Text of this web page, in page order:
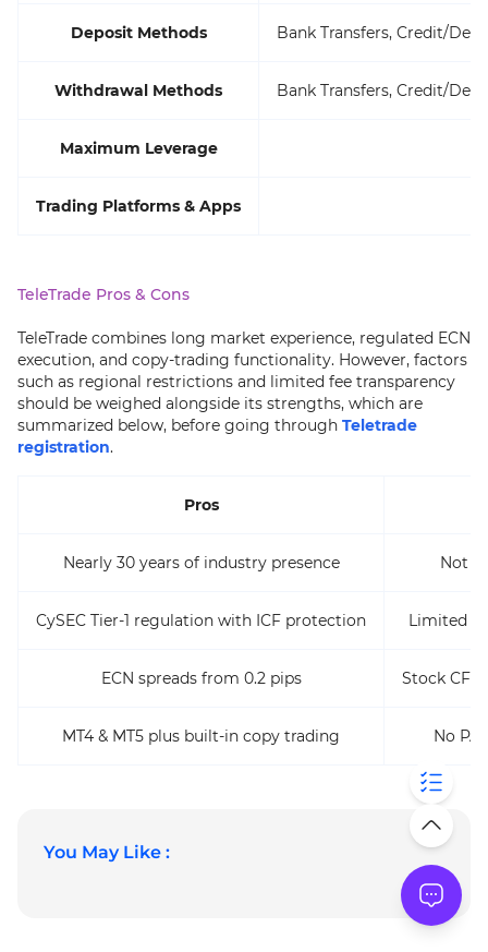
Deposit Methods Bank Transfers, Credit/
Withdrawal Methods Bank Transfers, Credit/
Maximum Leverage
Trading Platforms & Apps
TeleTrade Pros & Cons
TeleTrade combines long market experience, regulated ECN
execution, and copy-trading functionality. However, factors
such as regional restrictions and limited fee transparency
should be weighed alongside its strengths, which are
summarized below, before going through Teletrade
registration.
Pros
Nearly 30 years of industry presence Not
CySEC Tier-1 regulation with ICF protection Limited
ECN spreads from 0.2 pips Stock
MT4 & MT5 plus built-in copy trading No
You May Like :